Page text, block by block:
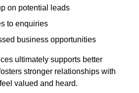
on potential leads
to enquiries
business opportunities
ultimately supports better
stronger relationships with
valued and heard.